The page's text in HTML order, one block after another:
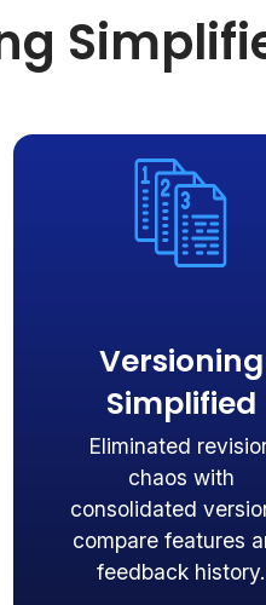
Versioning
Simplified
Eliminated
chaos with
consolidated
compare features
feedback history.